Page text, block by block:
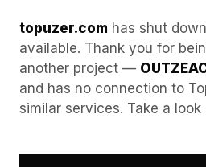
topuzer.com has shut
available. Thank you for
another project —
and has no connection to
similar services. Take a
Building a "Lead
Rapid testing of
simultaneously.